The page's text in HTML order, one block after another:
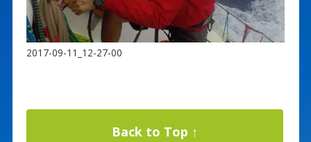
2017-09-11_12-27-00
Back to Top ↑